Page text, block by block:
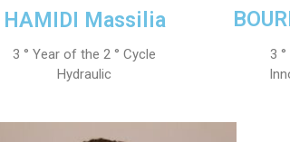
HAMIDI Massilia
3 ° Year of the 2 ° Cycle
Hydraulic
3